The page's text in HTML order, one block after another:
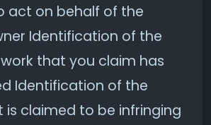
act on behalf of the
Identification of the
that you claim has
Identification of the
claimed to be infringing